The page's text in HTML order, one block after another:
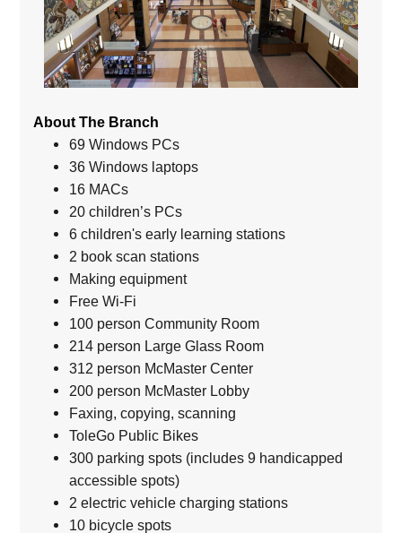
About The Branch
69 Windows PCs
36 Windows laptops
16 MACs
20 children’s PCs
6 children's early learning stations
2 book scan stations
Making equipment
Free Wi-Fi
100 person Community Room
214 person Large Glass Room
312 person McMaster Center
200 person McMaster Lobby
Faxing, copying, scanning
ToleGo Public Bikes
300 parking spots (includes 9 handicapped
accessible spots)
2 electric vehicle charging stations
10 bicycle spots